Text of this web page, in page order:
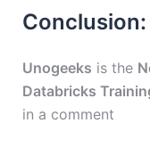
Conclusion:
Unogeeks is the
Databricks
in a comment